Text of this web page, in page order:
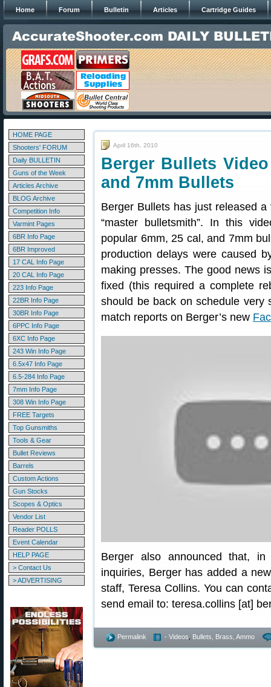
Home Forum Bulletin Articles Cartridge Guides
HOME PAGE
Shooters' FORUM
Daily BULLETIN
Guns of the Week
Articles Archive
BLOG Archive
Competition Info
Varmint Pages
6BR Info Page
6BR Improved
17 CAL Info Page
20 CAL Info Page
223 Info Page
22BR Info Page
30BR Info Page
6PPC Info Page
6XC Info Page
243 Win Info Page
6.5x47 Info Page
6.5-284 Info Page
7mm Info Page
308 Win Info Page
FREE Targets
Top Gunsmiths
Tools & Gear
Bullet Reviews
Barrels
Custom Actions
Gun Stocks
Scopes & Optics
Vendor List
Reader POLLS
Event Calendar
HELP PAGE
> Contact Us
> ADVERTISING
April 16th, 2010
Berger Bullets
and 7mm Bullets
Berger Bullets has just released
“master bulletsmith”. In this
popular 6mm, 25 cal, and 7mm
production delays were caused
making presses. The good news
fixed (this required a complete
should be back on schedule very
match reports on Berger’s new
Berger also announced that,
inquiries, Berger has added a
staff, Teresa Collins. You can
send email to: teresa.collins [at]
Permalink - Videos Bullets, Brass, Ammo